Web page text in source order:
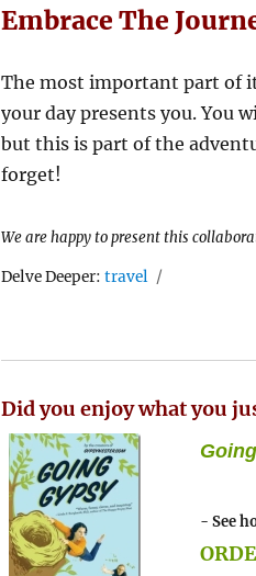
Embrace The
The most important part of
your day presents you. You
but this is part of the
forget!
We are happy to present this
Delve Deeper:Tags
travel
Did you enjoy what you
- See